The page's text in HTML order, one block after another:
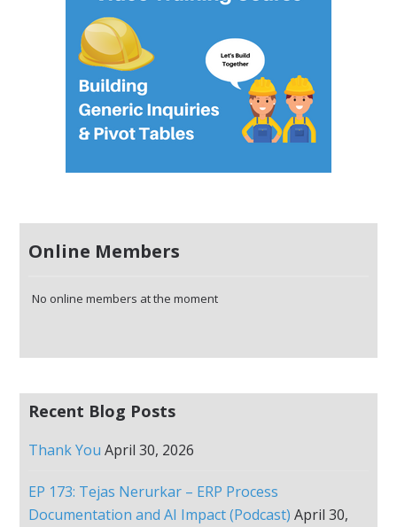
Online Members
No online members at the moment
Recent Blog Posts
Thank You April 30, 2026
EP 173: Tejas Nerurkar – ERP Process
Documentation and AI Impact (Podcast) April 30,